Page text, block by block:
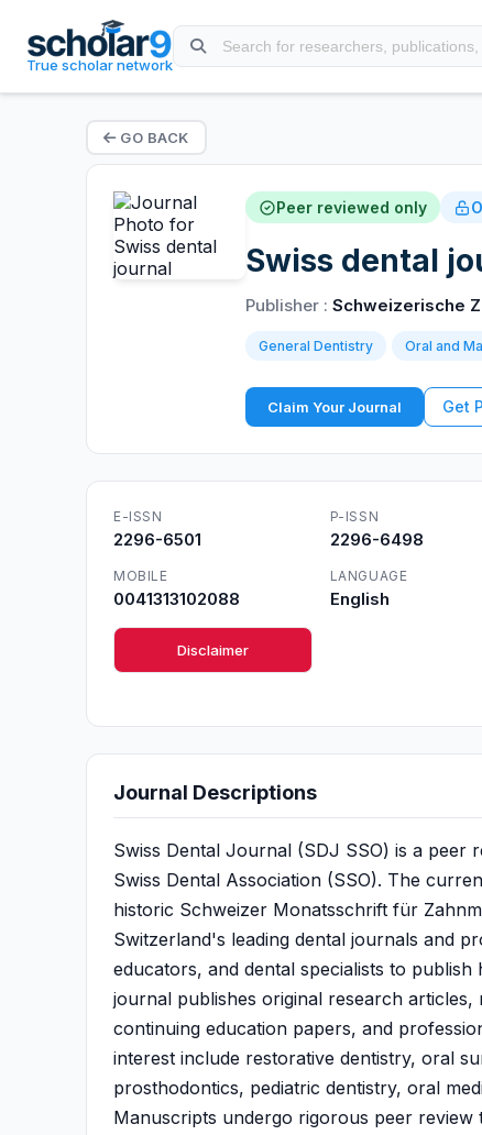
True scholar network
GO BACK
Peer reviewed only
Swiss dental
Publisher : Schweizerische
General Dentistry Oral and
Claim Your Journal Get
E-ISSN
2296-6501
P-ISSN
2296-6498
MOBILE
0041313102088
LANGUAGE
English
Disclaimer
Journal Descriptions
Swiss Dental Journal (SDJ SSO) is a peer
Swiss Dental Association (SSO). The
historic Schweizer Monatsschrift für
Switzerland's leading dental journals and
educators, and dental specialists to
journal publishes original research
continuing education papers, and
interest include restorative dentistry, oral
prosthodontics, pediatric dentistry, oral
Manuscripts undergo rigorous peer review